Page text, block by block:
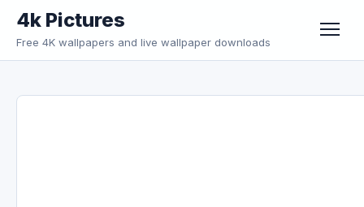
4k Pictures
Free 4K wallpapers and live wallpaper downloads